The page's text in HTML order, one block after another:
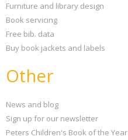
Furniture and library design
Book servicing
Free bib. data
Buy book jackets and labels
Other
News and blog
Sign up for our newsletter
Peters Children's Book of the Year